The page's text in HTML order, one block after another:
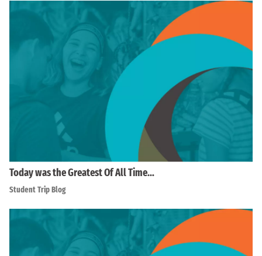
Today was the Greatest Of All Time…
Student Trip Blog